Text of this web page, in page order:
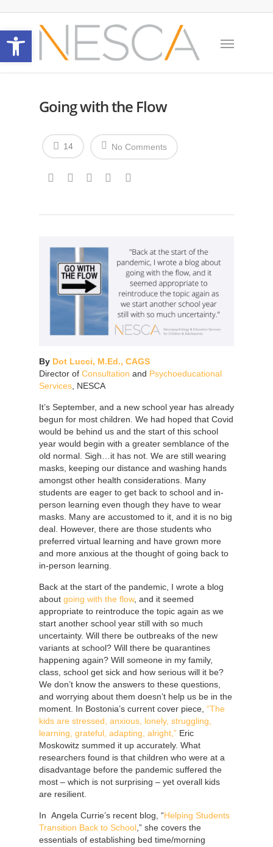
Open toolbar
Going with the Flow
No Comments
14
By Dot Lucci, M.Ed., CAGS
Director of Consultation and Psychoeducational
Services , NESCA
It’s September, and a new school year has already
begun for most children. We had hoped that Covid
would be behind us and the start of this school
year would begin with a greater semblance of the
old normal. Sigh…it has not. We are still wearing
masks, keeping our distance and washing hands
amongst other health considerations. Many
students are eager to get back to school and in-
person learning even though they have to wear
masks. Many are accustomed to it, and it is no big
deal. However, there are those students who
preferred virtual learning and have grown more
and more anxious at the thought of going back to
in-person learning.
Back at the start of the pandemic, I wrote a blog
about going with the flow, and it seemed
appropriate to reintroduce the topic again as we
start another school year still with so much
uncertainty. Will there be outbreaks of the new
variants at school? Will there be quarantines
happening again? Will someone in my family,
class, school get sick and how serious will it be?
We don’t know the answers to these questions,
and worrying about them doesn’t help us be in the
moment. In Bostonia’s current cover piece, “The
kids are stressed, anxious, lonely, struggling,
learning, grateful, adapting, alright,” Eric
Moskowitz summed it up accurately. What
researchers found is that children who were at a
disadvantage before the pandemic suffered the
most – which is not surprising – yet overall kids
are resilient.
In Angela Currie’s recent blog, “Helping Students
Transition Back to School ,” she covers the
essentials of establishing bed time/morning